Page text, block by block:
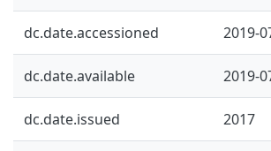
dc.date.accessioned 2019-
dc.date.available 2019-
dc.date.issued 2017